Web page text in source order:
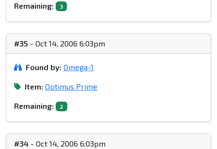
Remaining: 3
#35 - Oct 14, 2006 6:03pm
Found by: Omega-1
Item: Optimus Prime
Remaining: 2
#34 - Oct 14, 2006 6:03pm